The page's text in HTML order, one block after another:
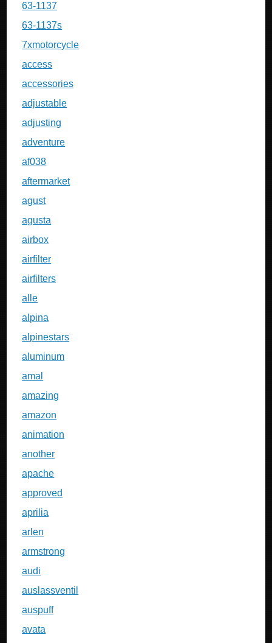
63-1137
63-1137s
7xmotorcycle
access
accessories
adjustable
adjusting
adventure
af038
aftermarket
agust
agusta
airbox
airfilter
airfilters
alle
alpina
alpinestars
aluminum
amal
amazing
amazon
animation
another
apache
approved
aprilia
arlen
armstrong
audi
auslassventil
auspuff
avata